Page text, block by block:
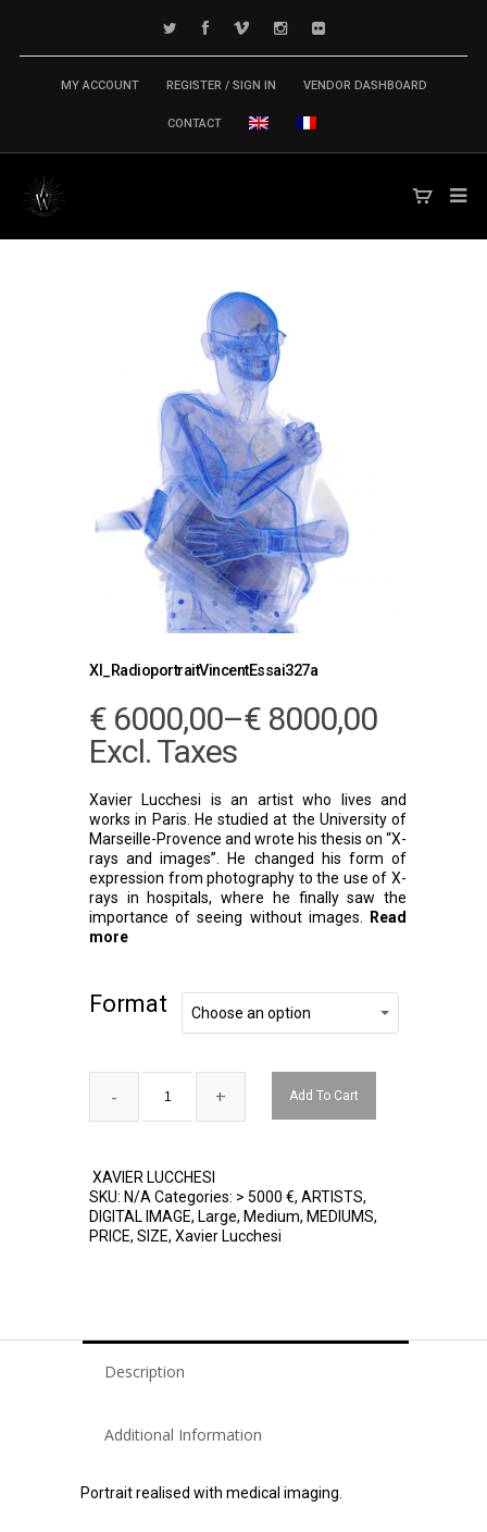
MY ACCOUNT REGISTER / SIGN IN VENDOR DASHBOARD
CONTACT
Xl_RadioportraitVincentEssai327a
€ 6000,00–€ 8000,00
Excl. Taxes
Xavier Lucchesi is an artist who lives and
works in Paris. He studied at the University of
Marseille-Provence and wrote his thesis on “X-
rays and images”. He changed his form of
expression from photography to the use of X-
rays in hospitals, where he finally saw the
importance of seeing without images.
Read
more
Format Choose an option
Format
Add To Cart
XAVIER LUCCHESI
SKU: N/A Categories: > 5000 €, ARTISTS,
DIGITAL IMAGE, Large, Medium, MEDIUMS,
PRICE, SIZE, Xavier Lucchesi
Description
Additional Information
Portrait realised with medical imaging.